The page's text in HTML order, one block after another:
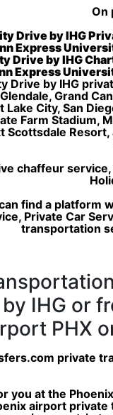
On
Drive by IHG
Express
Drive by IHG
Express
Drive by IHG
Grand
Lake City, San
Farm Stadium,
Scottsdale
chaffeur
find a platform
Private Car
transportation
IHG or
PHX
private
you at the
airport